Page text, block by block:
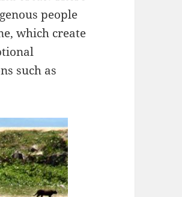
people
which create
such as